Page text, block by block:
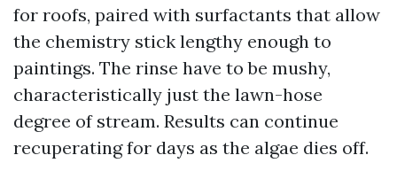
for roofs, paired with surfactants that allow
the chemistry stick lengthy enough to
paintings. The rinse have to be mushy,
characteristically just the lawn-hose
degree of stream. Results can continue
recuperating for days as the algae dies off.